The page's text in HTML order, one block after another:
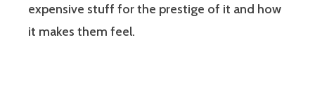
expensive stuff for the prestige of it and how
it makes them feel.